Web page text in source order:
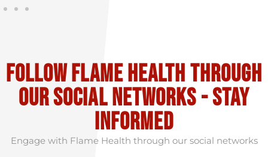
Follow flame health through
our social Networks - stay
informed
Engage with Flame Health through our social networks